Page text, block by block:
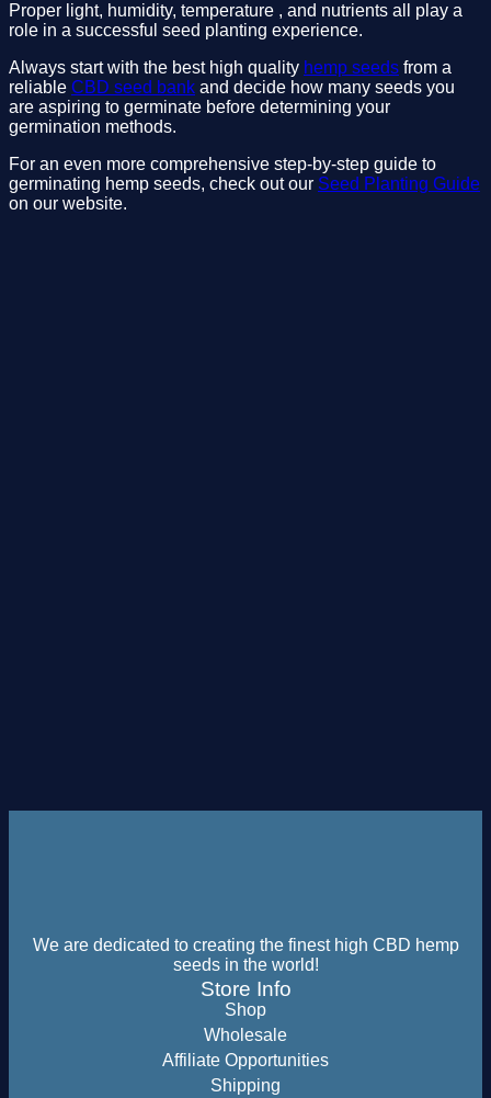
Proper light, humidity, temperature , and nutrients all play a
role in a successful seed planting experience.
Always start with the best high quality hemp seeds from a
reliable CBD seed bank and decide how many seeds you
are aspiring to germinate before determining your
germination methods.
For an even more comprehensive step-by-step guide to
germinating hemp seeds, check out our Seed Planting Guide
on our website.
We are dedicated to creating the finest high CBD hemp
seeds in the world!
Store Info
Shop
Wholesale
Affiliate Opportunities
Shipping